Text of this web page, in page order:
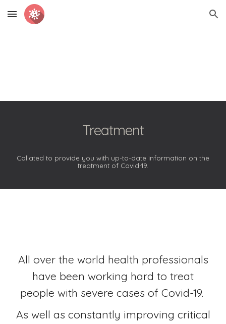
Skip to main content Skip to navigation
Treatment
Collated to provide you with up-to-date information on the
treatment of Covid-19.
All over the world health professionals
have been working hard to treat
people with severe cases of Covid-19.
As well as constantly improving critical